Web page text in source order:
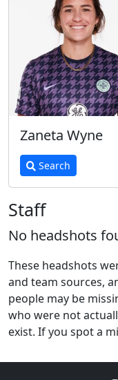
Zaneta Wyne
Search
Staff
No headshots
These headshots
and team sources,
people may be
who were not
exist. If you spot a